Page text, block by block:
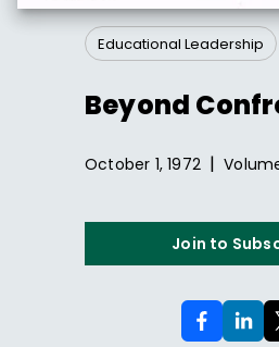
Educational Leadership
Beyond
October 1, 1972 |
Join to